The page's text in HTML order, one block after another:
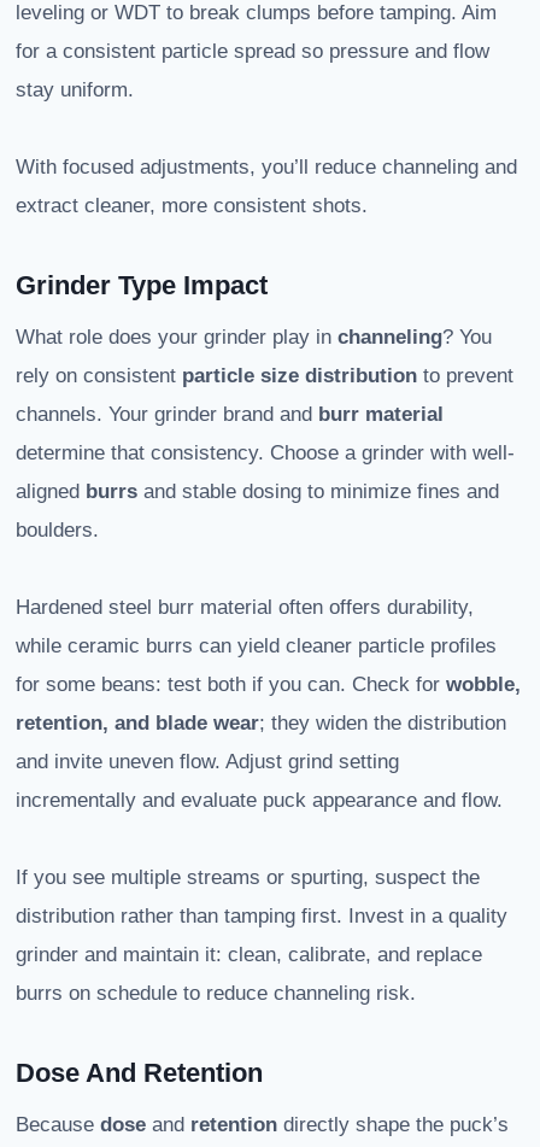
leveling or WDT to break clumps before tamping. Aim
for a consistent particle spread so pressure and flow
stay uniform.
With focused adjustments, you’ll reduce channeling and
extract cleaner, more consistent shots.
Grinder Type Impact
What role does your grinder play in channeling? You
rely on consistent particle size distribution to prevent
channels. Your grinder brand and burr material
determine that consistency. Choose a grinder with well-
aligned burrs and stable dosing to minimize fines and
boulders.
Hardened steel burr material often offers durability,
while ceramic burrs can yield cleaner particle profiles
for some beans: test both if you can. Check for wobble,
retention, and blade wear; they widen the distribution
and invite uneven flow. Adjust grind setting
incrementally and evaluate puck appearance and flow.
If you see multiple streams or spurting, suspect the
distribution rather than tamping first. Invest in a quality
grinder and maintain it: clean, calibrate, and replace
burrs on schedule to reduce channeling risk.
Dose And Retention
Because dose and retention directly shape the puck’s